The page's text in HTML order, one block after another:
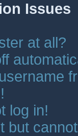
Issues
at all?
log in!
but